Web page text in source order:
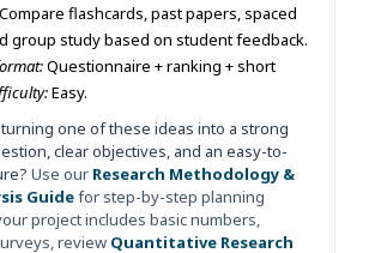
Compare flashcards, past papers, spaced
group study based on student feedback.
Questionnaire + ranking + short
Easy.
turning one of these ideas into a strong
clear objectives, and an easy-to-
Use our Research Methodology &
Guidefor step-by-step planning
project includes basic numbers,
review Quantitative Research